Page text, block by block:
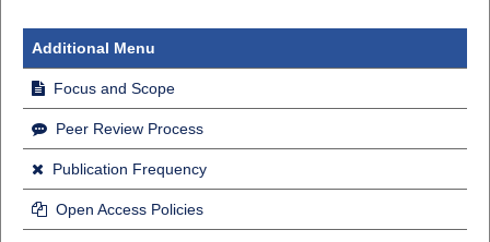
Additional Menu
Focus and Scope
Peer Review Process
Publication Frequency
Open Access Policies